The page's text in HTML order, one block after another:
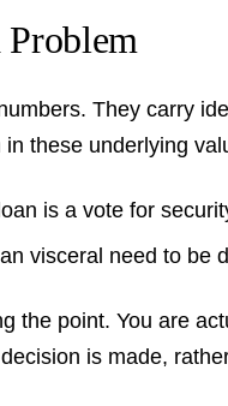
Problem
They carry
these underlying
is a vote for
visceral need to be
the point. You are
is made,